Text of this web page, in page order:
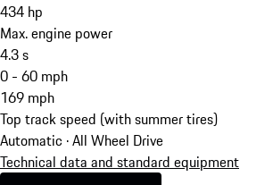
434 hp
Max. engine power
4.3s
0 - 60 mph
169 mph
Top track speed (with summer tires)
Automatic · All Wheel Drive
Technical data and standard equipment